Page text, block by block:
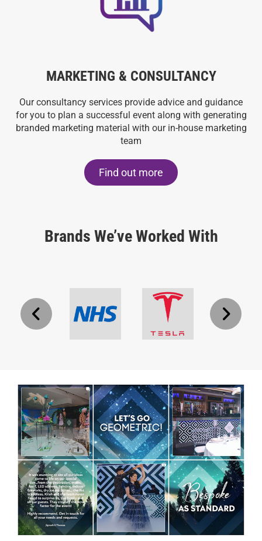
MARKETING & CONSULTANCY
Our consultancy services provide advice and guidance
for you to plan a successful event along with generating
branded marketing material with our in-house marketing
team
Find out more
Brands We’ve Worked With